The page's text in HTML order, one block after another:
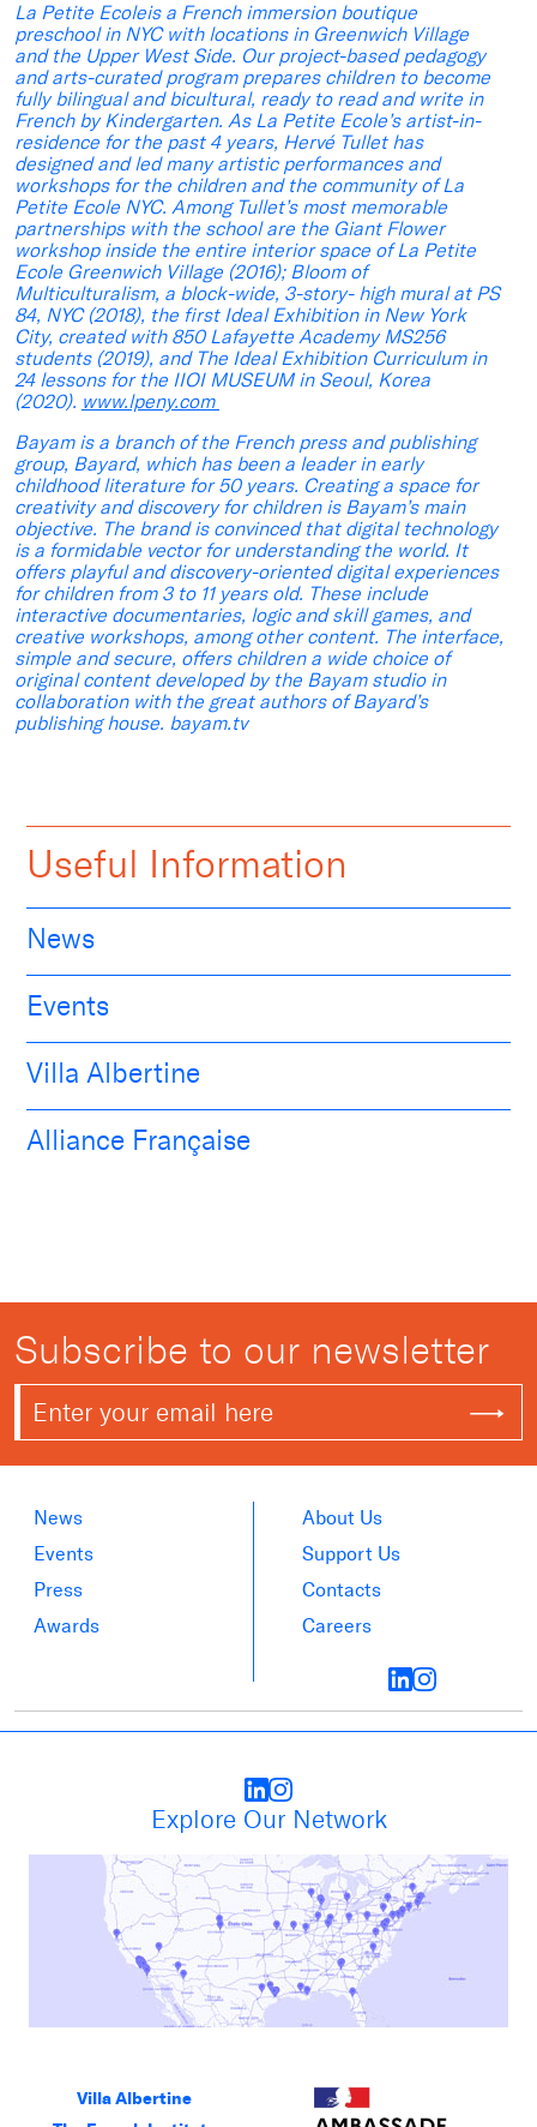
La Petite Ecoleis a French immersion boutique
preschool in NYC with locations in Greenwich Village
and the Upper West Side. Our project-based pedagogy
and arts-curated program prepares children to become
fully bilingual and bicultural, ready to read and write in
French by Kindergarten. As La Petite Ecole’s artist-in-
residence for the past 4 years, Hervé Tullet has
designed and led many artistic performances and
workshops for the children and the community of La
Petite Ecole NYC. Among Tullet’s most memorable
partnerships with the school are the Giant Flower
workshop inside the entire interior space of La Petite
Ecole Greenwich Village (2016); Bloom of
Multiculturalism, a block-wide, 3-story- high mural at PS
84, NYC (2018), the first Ideal Exhibition in New York
City, created with 850 Lafayette Academy MS256
students (2019), and The Ideal Exhibition Curriculum in
24 lessons for the IIOI MUSEUM in Seoul, Korea
(2020). www.lpeny.com
Bayam is a branch of the French press and publishing
group, Bayard, which has been a leader in early
childhood literature for 50 years. Creating a space for
creativity and discovery for children is Bayam’s main
objective. The brand is convinced that digital technology
is a formidable vector for understanding the world. It
offers playful and discovery-oriented digital experiences
for children from 3 to 11 years old. These include
interactive documentaries, logic and skill games, and
creative workshops, among other content. The interface,
simple and secure, offers children a wide choice of
original content developed by the Bayam studio in
collaboration with the great authors of Bayard’s
publishing house. bayam.tv
Useful Information
News
Events
Villa Albertine
Alliance Française
Subscribe to our newsletter
News
Events
Press
Awards
About Us
Support Us
Contacts
Careers
Explore Our Network
Villa Albertine